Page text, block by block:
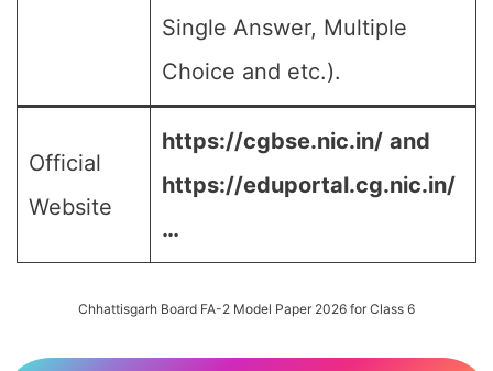
Single Answer, Multiple
Choice and etc.).
Official
Website
https://cgbse.nic.in/ and
https://eduportal.cg.nic.in/
…
Chhattisgarh Board FA-2 Model Paper 2026 for Class 6